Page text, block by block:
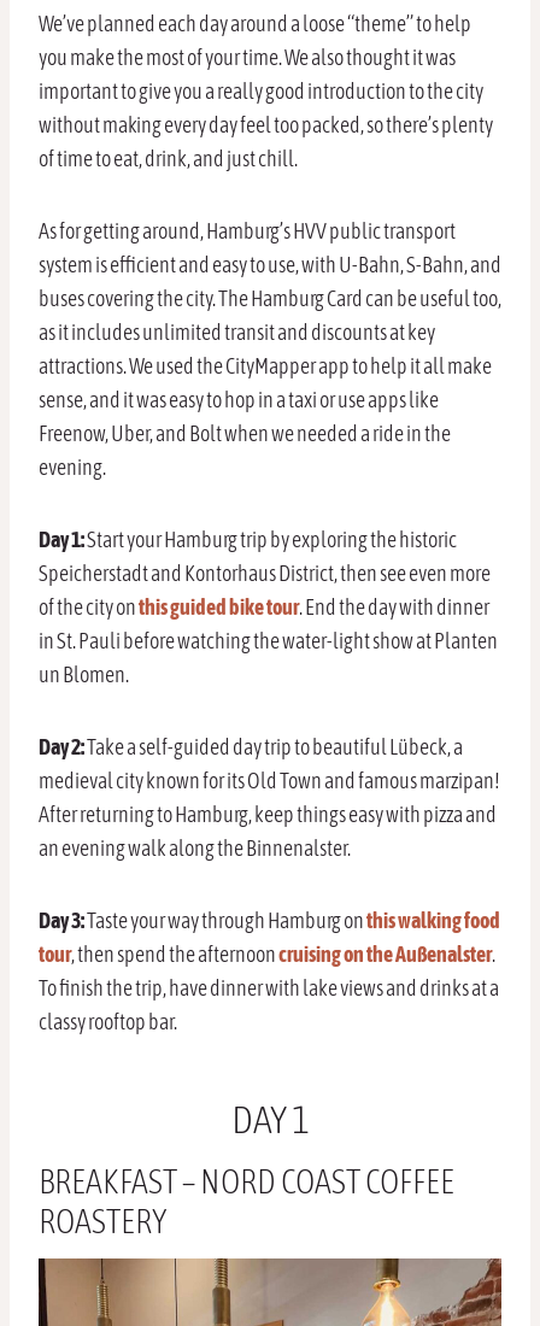
We’ve planned each day around a loose “theme” to help
you make the most of your time. We also thought it was
important to give you a really good introduction to the city
without making every day feel too packed, so there’s plenty
of time to eat, drink, and just chill.
As for getting around, Hamburg’s HVV public transport
system is efficient and easy to use, with U-Bahn, S-Bahn, and
buses covering the city. The Hamburg Card can be useful too,
as it includes unlimited transit and discounts at key
attractions. We used the CityMapper app to help it all make
sense, and it was easy to hop in a taxi or use apps like
Freenow, Uber, and Bolt when we needed a ride in the
evening.
Day 1:Start your Hamburg trip by exploring the historic
Speicherstadt and Kontorhaus District, then see even more
of the city onthis guided bike tour. End the day with dinner
in St. Pauli before watching the water-light show at Planten
un Blomen.
Day 2:Take a self-guided day trip to beautiful Lübeck, a
medieval city known for its Old Town and famous marzipan!
After returning to Hamburg, keep things easy with pizza and
an evening walk along the Binnenalster.
Day 3:Taste your way through Hamburg onthis walking food
tour, then spend the afternooncruising on the Außenalster.
To finish the trip, have dinner with lake views and drinks at a
classy rooftop bar.
DAY 1
BREAKFAST – NORD COAST COFFEE
ROASTERY